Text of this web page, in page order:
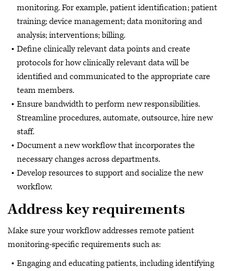
monitoring. For example, patient identification; patient
training; device management; data monitoring and
analysis; interventions; billing.
Define clinically relevant data points and create
protocols for how clinically relevant data will be
identified and communicated to the appropriate care
team members.
Ensure bandwidth to perform new responsibilities.
Streamline procedures, automate, outsource, hire new
staff.
Document a new workflow that incorporates the
necessary changes across departments.
Develop resources to support and socialize the new
workflow.
Address key requirements
Make sure your workflow addresses remote patient
monitoring-specific requirements such as:
Engaging and educating patients, including identifying